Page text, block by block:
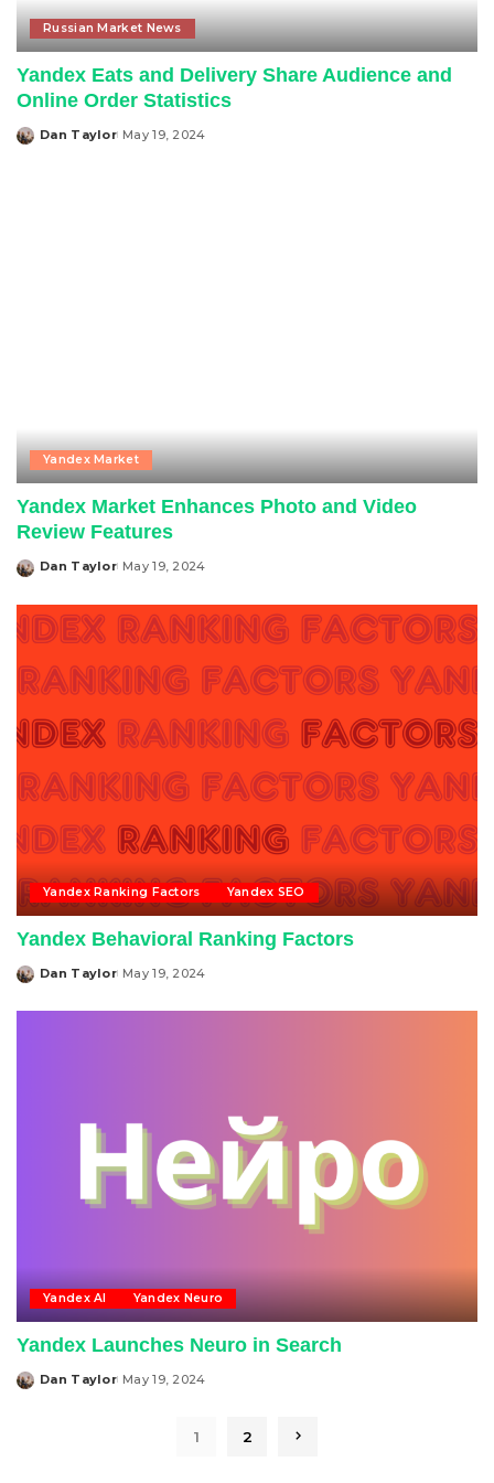
Russian Market News
Yandex Eats and Delivery Share Audience and
Online Order Statistics
Posted
Dan Taylor May 19, 2024
Yandex Market
Yandex Market Enhances Photo and Video
Review Features
Posted
Dan Taylor May 19, 2024
Yandex Ranking Factors Yandex SEO
Yandex Behavioral Ranking Factors
Posted
Dan Taylor May 19, 2024
Yandex AI Yandex Neuro
Yandex Launches Neuro in Search
Posted
Dan Taylor May 19, 2024
1 2